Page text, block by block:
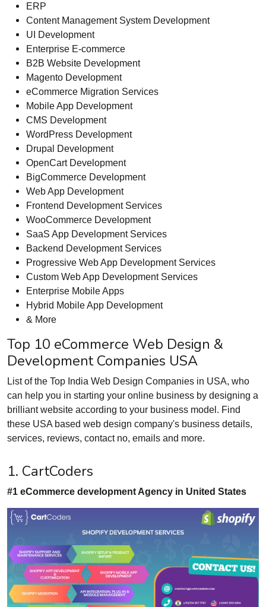
ERP
Content Management System Development
UI Development
Enterprise E-commerce
B2B Website Development
Magento Development
eCommerce Migration Services
Mobile App Development
CMS Development
WordPress Development
Drupal Development
OpenCart Development
BigCommerce Development
Web App Development
Frontend Development Services
WooCommerce Development
SaaS App Development Services
Backend Development Services
Progressive Web App Development Services
Custom Web App Development Services
Enterprise Mobile Apps
Hybrid Mobile App Development
& More
Top 10 eCommerce Web Design &
Development Companies USA
List of the Top India Web Design Companies in USA, who
can help you in starting your online business by designing a
brilliant website according to your business model. Find
these USA based web design company's business details,
services, reviews, contact no, emails and more.
1. CartCoders
#1 eCommerce development Agency in United States